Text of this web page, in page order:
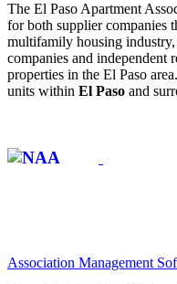
The El Paso Apartment
for both supplier companies
multifamily housing industry,
companies and independent
properties in the El Paso
units within El Paso and
Association Management